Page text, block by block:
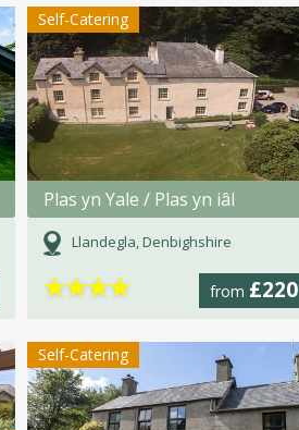
Self-Catering
Plas yn Yale / Plas yn iâl
Llandegla, Denbighshire
from £220
★★★★
Self-Catering